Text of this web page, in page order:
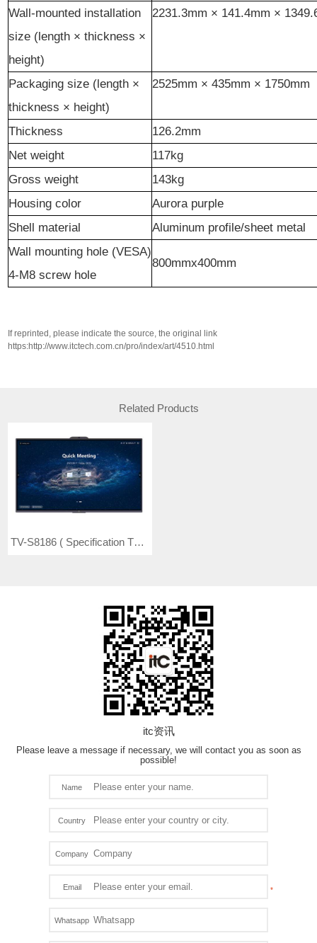
Wall-mounted installation
size (length × thickness ×
height)
2231.3mm × 141.4mm × 1349
Packaging size (length ×
thickness × height)
2525mm × 435mm × 1750mm
Thickness 126.2mm
Net weight
117kg
Gross weight
143kg
Housing color Aurora purple
Shell material
Aluminum profile/sheet metal
Wall mounting hole (VESA)
4-M8 screw hole
800mmx400mm
If reprinted, please indicate the source, the original link
https:http://www.itctech.com.cn/pro/index/art/4510.html
Related Products
TV-S8186 ( Specification TV-S8186A) Intelligent Conference Flat Panel
itc资讯
Please leave a message if necessary, we will contact you as soon as
possible!
Name
Country
Company
Email
Whatsapp